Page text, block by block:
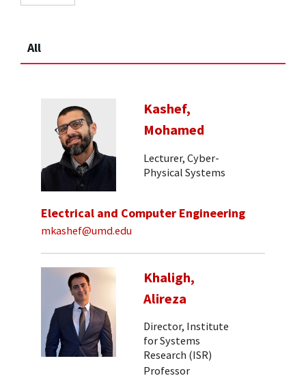
All
Kashef,
Mohamed
Lecturer, Cyber-
Physical Systems
Electrical and Computer Engineering
mkashef@umd.edu
Khaligh,
Alireza
Director, Institute
for Systems
Research (ISR)
Professor